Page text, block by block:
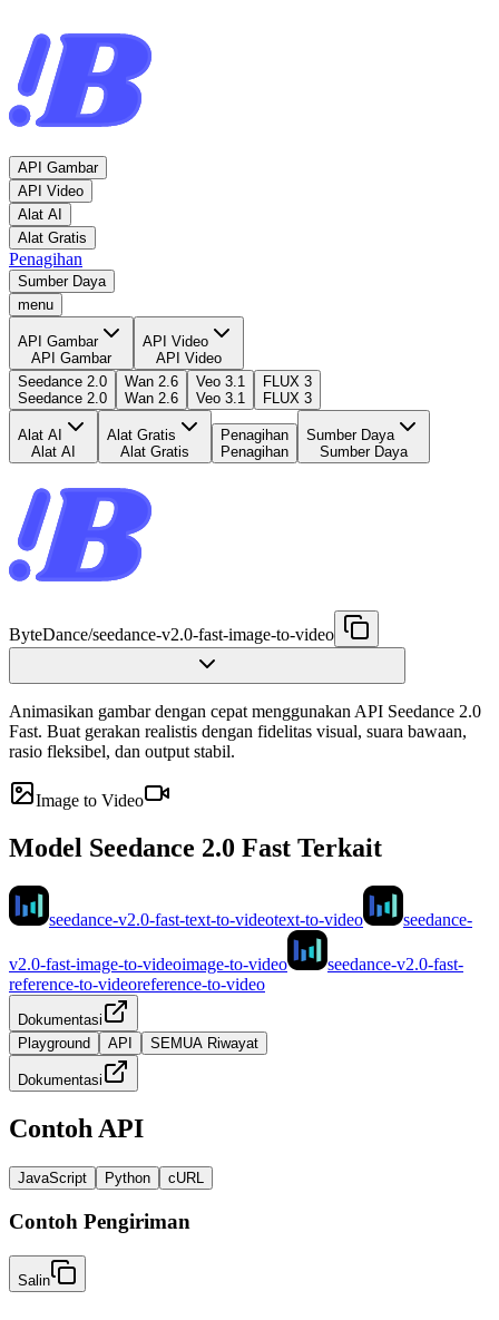
API Gambar
API Video
Alat AI
Alat Gratis
Penagihan
Sumber Daya
menu
API Gambar
API Gambar
API Video
API Video
Seedance 2.0
Seedance 2.0
Wan 2.6
Wan 2.6
Veo 3.1
Veo 3.1
FLUX 3
FLUX 3
Alat AI
Alat AI
Alat Gratis
Alat Gratis
Penagihan
Penagihan
Sumber Daya
Sumber Daya
ByteDance/seedance-v2.0-fast-image-to-video
Animasikan gambar dengan cepat menggunakan API Seedance 2.0
Fast. Buat gerakan realistis dengan fidelitas visual, suara bawaan,
rasio fleksibel, dan output stabil.
Image to Video
Model Seedance 2.0 Fast Terkait
seedance-v2.0-fast-text-to-videotext-to-video seedance-
v2.0-fast-image-to-videoimage-to-video
seedance-v2.0-fast-
reference-to-videoreference-to-video
Dokumentasi
Playground
API SEMUA Riwayat
Dokumentasi
Contoh API
JavaScript Python cURL
Contoh Pengiriman
Salin